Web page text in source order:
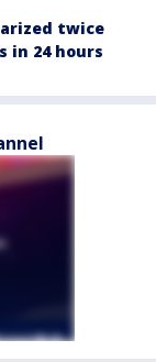
twice
in 24 hours